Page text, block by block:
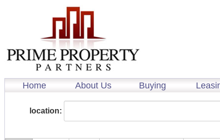
Home About Us Buying
location: